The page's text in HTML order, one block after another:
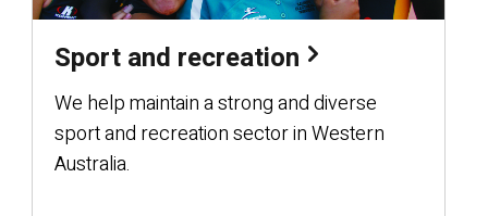
Sport and recreation
We help maintain a strong and diverse
sport and recreation sector in Western
Australia.